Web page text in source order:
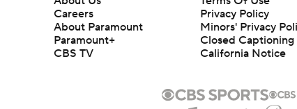
Careers
About Paramount
Paramount+
CBS TV
Privacy Policy
Minors' Privacy
Closed Captioning
California Notice